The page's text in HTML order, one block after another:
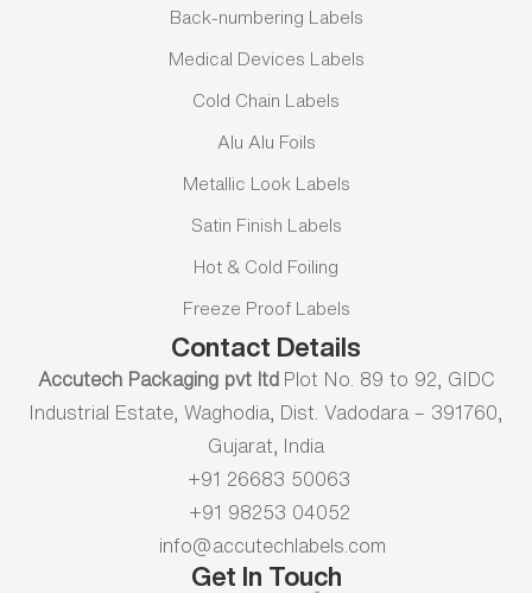
Back-numbering Labels
Medical Devices Labels
Cold Chain Labels
Alu Alu Foils
Metallic Look Labels
Satin Finish Labels
Hot & Cold Foiling
Freeze Proof Labels
Contact Details
Accutech Packaging pvt ltd Plot No. 89 to 92, GIDC
Industrial Estate, Waghodia, Dist. Vadodara – 391760,
Gujarat, India
+91 26683 50063
+91 98253 04052
info@accutechlabels.com
Get In Touch